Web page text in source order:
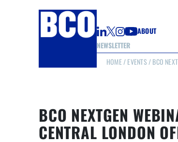
NEWSLETTER
ABOUT
HOME /EVENTS / BCO
BCO NEXTGEN
CENTRAL LONDON